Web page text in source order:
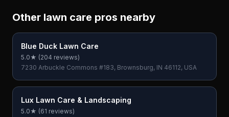
Other lawn care pros nearby
Blue Duck Lawn Care
5.0★ (204 reviews)
7230 Arbuckle Commons #183, Brownsburg, IN 46112, USA
Lux Lawn Care & Landscaping
5.0★ (61 reviews)